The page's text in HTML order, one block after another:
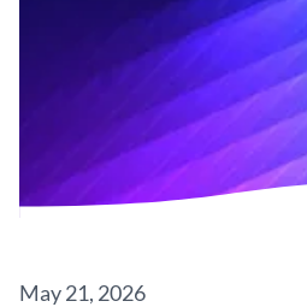
May 21, 2026